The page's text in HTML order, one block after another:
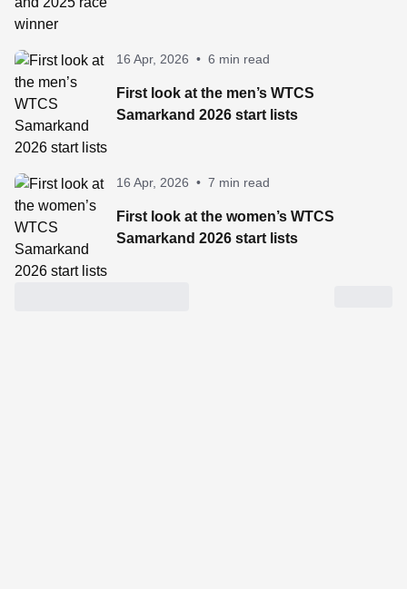
16 Apr, 2026 • 6 min read
First look at the men’s WTCS
Samarkand 2026 start lists
16 Apr, 2026 • 7 min read
First look at the women’s WTCS
Samarkand 2026 start lists